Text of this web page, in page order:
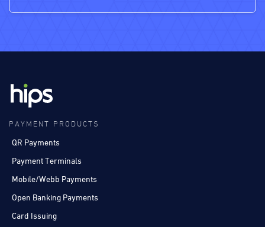
PAYMENT PRODUCTS
QR Payments
Payment Terminals
Mobile/Webb Payments
Open Banking Payments
Card Issuing